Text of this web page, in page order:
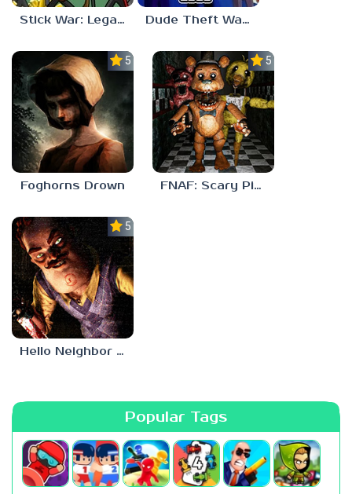
Stick War: Legacy Dude Theft Wars
5.0
Foghorns Drown
5.0
FNAF: Scary Pizzeria 3D
5.0
Hello Neighbor ANALOG HORROR
Popular Tags